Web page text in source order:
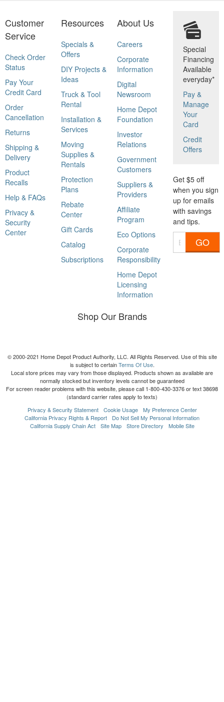
Customer
Service
Check Order
Status
Pay Your
Credit Card
Order
Cancellation
Returns
Shipping &
Delivery
Product
Recalls
Help & FAQs
Privacy &
Security
Center
Resources
Specials &
Offers
DIY Projects &
Ideas
Truck & Tool
Rental
Installation &
Services
Moving
Supplies &
Rentals
Protection
Plans
Rebate
Center
Gift Cards
Catalog
Subscriptions
About Us
Careers
Corporate
Information
Digital
Newsroom
Home Depot
Foundation
Investor
Relations
Government
Customers
Suppliers &
Providers
Affiliate
Program
Eco Options
Corporate
Responsibility
Home Depot
Licensing
Information
Special
Financing
Available
everyday*
Pay &
Manage
Your
Card
Credit
Offers
Get $5 off
when you sign
up for emails
with savings
and tips.
GO
Shop Our Brands
© 2000-2021 Home Depot Product Authority, LLC. All Rights Reserved. Use of this site
is subject to certainTerms Of Use.
Local store prices may vary from those displayed. Products shown as available are
normally stocked but inventory levels cannot be guaranteed
For screen reader problems with this website, please call 1-800-430-3376 or text 38698
(standard carrier rates apply to texts)
Privacy & Security Statement
Cookie Usage
My Preference Center
California Privacy Rights & Report
Do Not Sell My Personal Information
California Supply Chain Act
Site Map Store Directory Mobile Site